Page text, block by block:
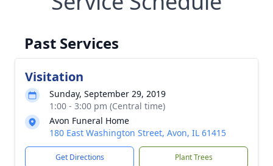
Past Services
Visitation
Sunday, September 29, 2019
1:00 - 3:00 pm (Central time)
Avon Funeral Home
180 East Washington Street, Avon, IL 61415
Get Directions Plant Trees